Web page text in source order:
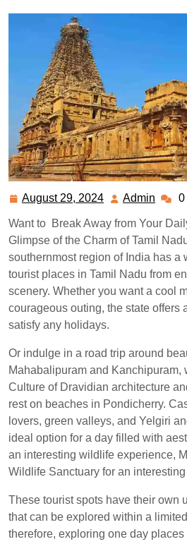
August 29, 2024 August
29,
2024
Admin 0
Want to Break Away from Your
Glimpse of the Charm of Tamil
southernmost region of India has a
tourist places in Tamil Nadu from
scenery. Whether you want a cool
courageous outing, the state offers
satisfy any holidays.
Or indulge in a road trip around
Mahabalipuram and Kanchipuram,
Culture of Dravidian architecture
rest on beaches in Pondicherry.
lovers, green valleys, and Yelgiri
ideal option for a day filled with
an interesting wildlife experience,
Wildlife Sanctuary for an
These tourist spots have their own
that can be explored within a
therefore, exploring one day